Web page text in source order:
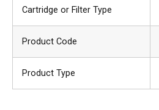
Cartridge or Filter Type
Product Code
Product Type